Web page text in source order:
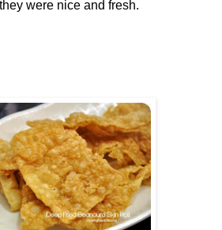
were nice and fresh.